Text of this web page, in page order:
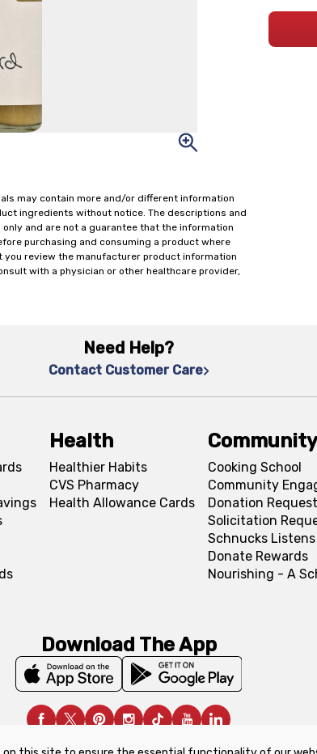
may contain more and/or different information
ingredients without notice. The descriptions and
and are not a guarantee that the information
purchasing and consuming a product where
review the manufacturer product information
with a physician or other healthcare provider,
Need Help?
Contact Customer Care
Health
Healthier Habits
CVS Pharmacy
Health Allowance Cards
Community
Cooking School
Community
Donation
Solicitation
Schnucks Listens
Donate Rewards
Nourishing - A
Download The App